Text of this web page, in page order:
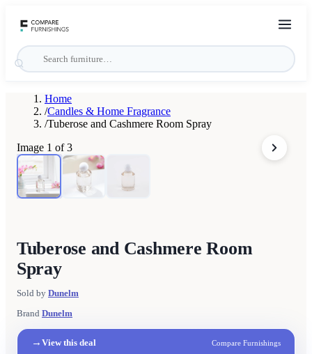
Home
/Candles & Home Fragrance
/Tuberose and Cashmere Room Spray
Image 1 of3
Tuberose and Cashmere Room
Spray
Sold by Dunelm
Brand Dunelm
→ View this deal Compare Furnishings